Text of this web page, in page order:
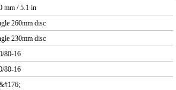
mm / 5.1 in
260mm disc
230mm disc
80-16
80-16